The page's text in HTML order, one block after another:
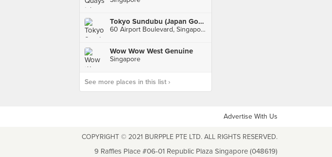
Tokyo Sundubu (Japan Gourmet Hall SORA)
60 Airport Boulevard, Singapore
Wow Wow West Genuine
Singapore
See more places in this list ›
Advertise With Us
COPYRIGHT © 2021 BURPPLE PTE LTD. ALL RIGHTS RESERVED.
9 Raffles Place #06-01 Republic Plaza Singapore (048619)